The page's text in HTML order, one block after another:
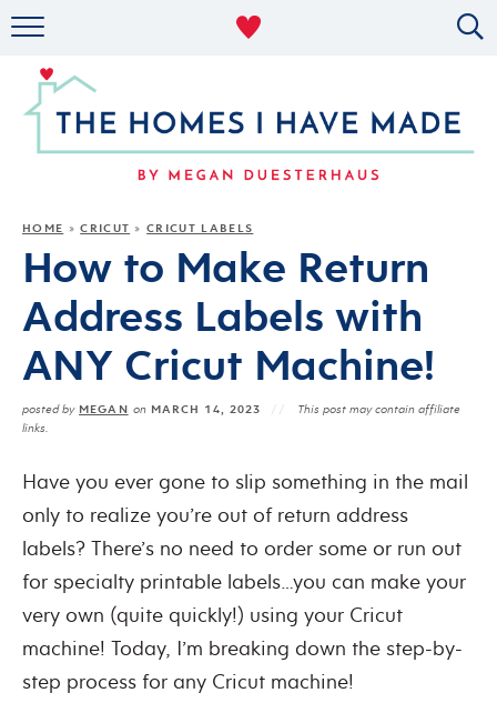
MILITARY LIFE
ABOUT
HOME »CRICUT »CRICUT LABELS
How to Make Return
Address Labels with
ANY Cricut Machine!
posted by MEGAN onMARCH 14, 2023
This post may contain affiliate
links.
Have you ever gone to slip something in the mail
only to realize you’re out of return address
labels? There’s no need to order some or run out
for specialty printable labels…you can make your
very own (quite quickly!) using your Cricut
machine! Today, I’m breaking down the step-by-
step process for any Cricut machine!